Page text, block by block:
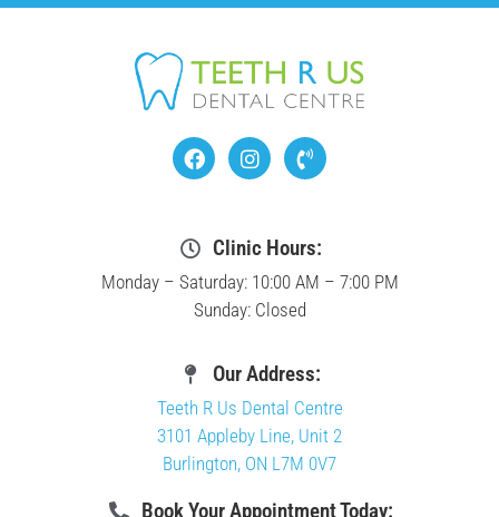
Clinic Hours:
Monday – Saturday: 10:00 AM – 7:00 PM
Sunday: Closed
Our Address:
Teeth R Us Dental Centre
3101 Appleby Line, Unit 2
Burlington, ON L7M 0V7
Book Your Appointment Today: